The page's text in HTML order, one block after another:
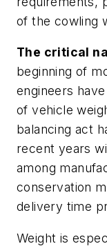
of the cowling
The critical
beginning of
engineers
of vehicle
balancing act
recent years
among
conservation
delivery time
Weight is